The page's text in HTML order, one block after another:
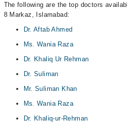
The following are the top doctors
8 Markaz, Islamabad:
Dr. Aftab Ahmed
Ms. Wania Raza
Dr. Khaliq Ur Rehman
Dr. Suliman
Mr. Suliman Khan
Ms. Wania Raza
Dr. Khaliq-ur-Rehman